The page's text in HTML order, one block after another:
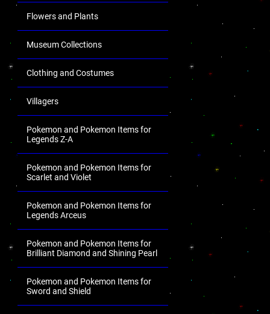
Flowers and Plants
Museum Collections
Clothing and Costumes
Villagers
Pokemon and Pokemon Items for
Legends Z-A
Pokemon and Pokemon Items for
Scarlet and Violet
Pokemon and Pokemon Items for
Legends Arceus
Pokemon and Pokemon Items for
Brilliant Diamond and Shining Pearl
Pokemon and Pokemon Items for
Sword and Shield